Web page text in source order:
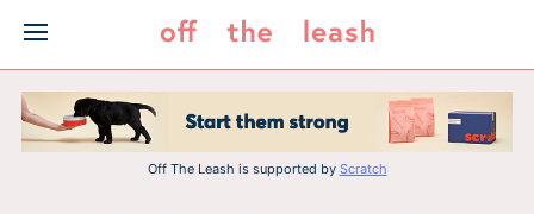
content
Off The Leash is supported by Scratch